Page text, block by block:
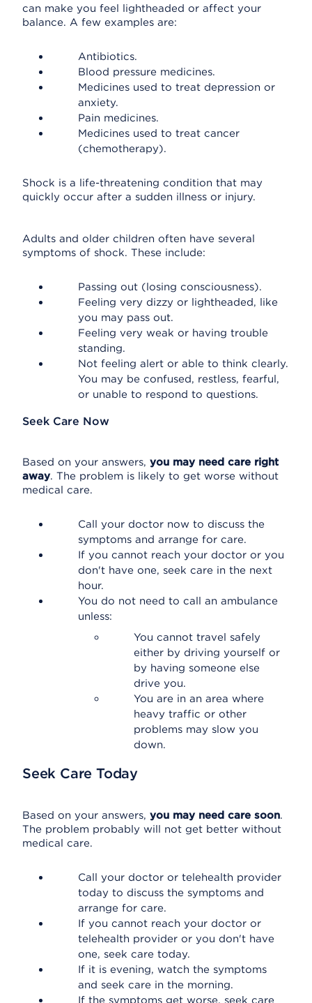
can make you feel lightheaded or affect your
balance. A few examples are:
Antibiotics.
Blood pressure medicines.
Medicines used to treat depression or
anxiety.
Pain medicines.
Medicines used to treat cancer
(chemotherapy).
Shock is a life-threatening condition that may
quickly occur after a sudden illness or injury.
Adults and older children often have several
symptoms of shock. These include:
Passing out (losing consciousness).
Feeling very dizzy or lightheaded, like
you may pass out.
Feeling very weak or having trouble
standing.
Not feeling alert or able to think clearly.
You may be confused, restless, fearful,
or unable to respond to questions.
Seek Care Now
Based on your answers, you may need care right
away. The problem is likely to get worse without
medical care.
Call your doctor now to discuss the
symptoms and arrange for care.
If you cannot reach your doctor or you
don't have one, seek care in the next
hour.
You do not need to call an ambulance
unless:
You cannot travel safely
either by driving yourself or
by having someone else
drive you.
You are in an area where
heavy traffic or other
problems may slow you
down.
Seek Care Today
Based on your answers, you may need care soon.
The problem probably will not get better without
medical care.
Call your doctor or telehealth provider
today to discuss the symptoms and
arrange for care.
If you cannot reach your doctor or
telehealth provider or you don't have
one, seek care today.
If it is evening, watch the symptoms
and seek care in the morning.
If the symptoms get worse, seek care